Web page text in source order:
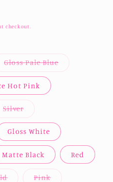
checkout.
Gloss Pale BlueVariant
Hot Pink
SilverVariant
out
or
unavailable
Gloss White
Matte Black Red
VariantPinkVariant